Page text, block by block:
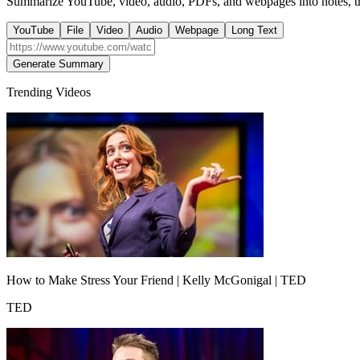
YouTube File Video Audio Webpage Long Text
Generate Summary
Trending Videos
How to Make Stress Your Friend | Kelly McGonigal | TED
TED